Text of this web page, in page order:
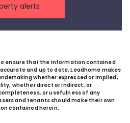
alerts
ensure that the information contained
and up to date, Leadhome makes
whether expressed or implied,
whether direct or indirect, or
or usefulness of any
and tenants should make their own
contained herein.